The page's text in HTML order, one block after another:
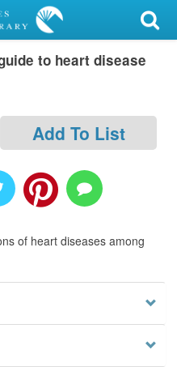
to heart disease
Add To List
of heart diseases among